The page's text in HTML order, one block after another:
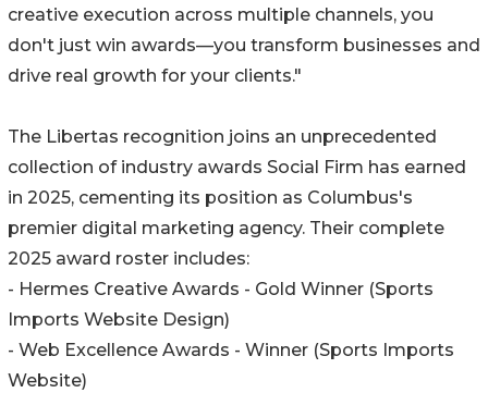
creative execution across multiple channels, you
don't just win awards—you transform businesses and
drive real growth for your clients."
The Libertas recognition joins an unprecedented
collection of industry awards Social Firm has earned
in 2025, cementing its position as Columbus's
premier digital marketing agency. Their complete
2025 award roster includes:
- Hermes Creative Awards - Gold Winner (Sports
Imports Website Design)
- Web Excellence Awards - Winner (Sports Imports
Website)